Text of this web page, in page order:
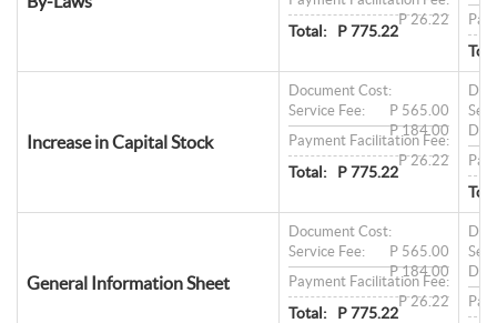
P 26.22
Total: P 775.22
Increase in Capital Stock
Document Cost:
P 565.00
Service Fee:
P 184.00
Payment Facilitation Fee:
P 26.22
Total: P 775.22
General Information Sheet
Document Cost:
P 565.00
Service Fee:
P 184.00
Payment Facilitation Fee:
P 26.22
Total: P 775.22